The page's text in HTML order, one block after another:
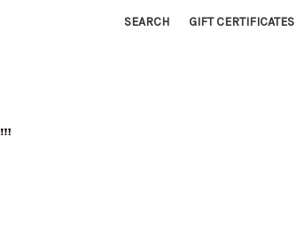
SEARCH GIFT CERTIFICATES